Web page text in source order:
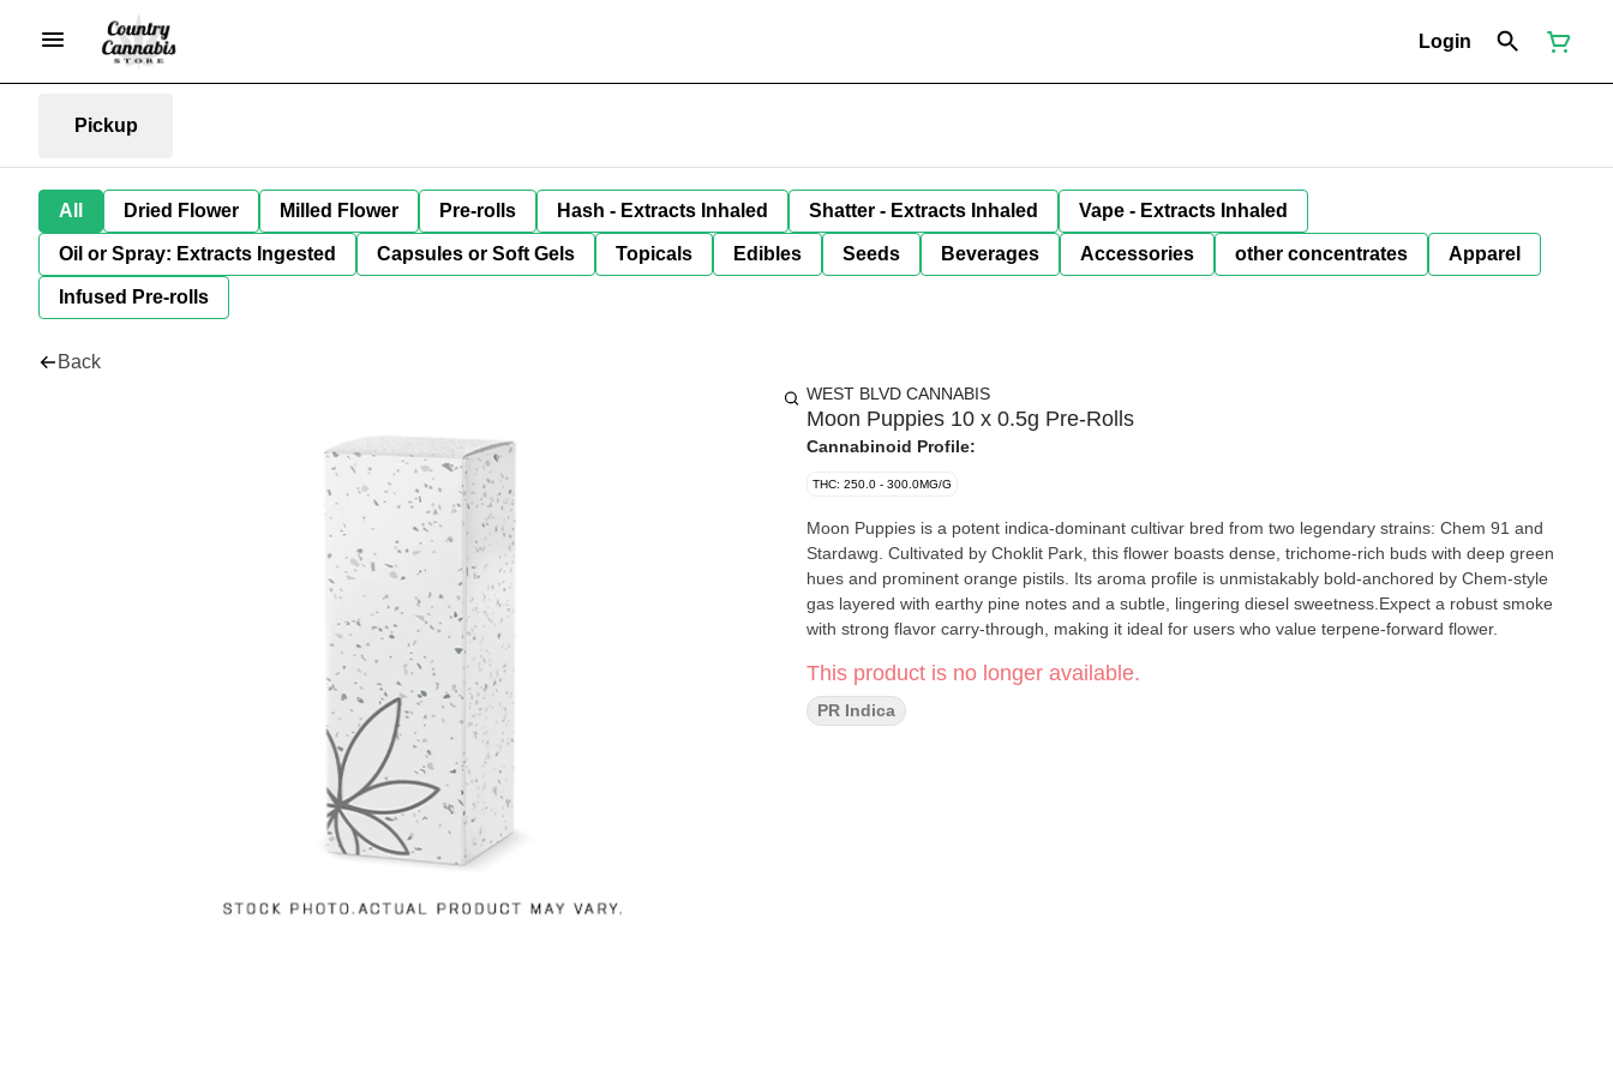
Login
Pickup
All Dried Flower Milled Flower Pre-rolls Hash - Extracts Inhaled Shatter - Extracts Inhaled Vape - Extracts Inhaled
Oil or Spray: Extracts Ingested Capsules or Soft Gels Topicals Edibles Seeds Beverages Accessories other concentrates Apparel
Infused Pre-rolls
Back
WEST BLVD CANNABIS
Moon Puppies 10 x 0.5g Pre-Rolls
Cannabinoid Profile:
THC: 250.0 - 300.0MG/G
Moon Puppies is a potent indica-dominant cultivar bred from two legendary strains: Chem 91 and
Stardawg. Cultivated by Choklit Park, this flower boasts dense, trichome-rich buds with deep green
hues and prominent orange pistils. Its aroma profile is unmistakably bold-anchored by Chem-style
gas layered with earthy pine notes and a subtle, lingering diesel sweetness.Expect a robust smoke
with strong flavor carry-through, making it ideal for users who value terpene-forward flower.
This product is no longer available.
PR Indica